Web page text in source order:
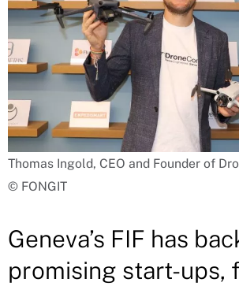
Thomas Ingold, CEO and Founder of
© FONGIT
Geneva’s FIF has
promising start-ups,